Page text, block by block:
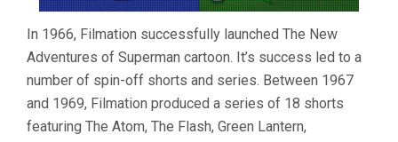
In 1966, Filmation successfully launched The New
Adventures of Superman cartoon. It’s success led to a
number of spin-off shorts and series. Between 1967
and 1969, Filmation produced a series of 18 shorts
featuring The Atom, The Flash, Green Lantern,